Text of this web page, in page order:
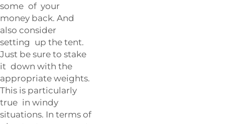
some of your
money back. And
also consider
setting up the tent.
Just be sure to stake
it down with the
appropriate weights.
This is particularly
true in windy
situations. In terms of